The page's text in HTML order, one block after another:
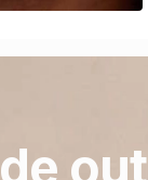
out